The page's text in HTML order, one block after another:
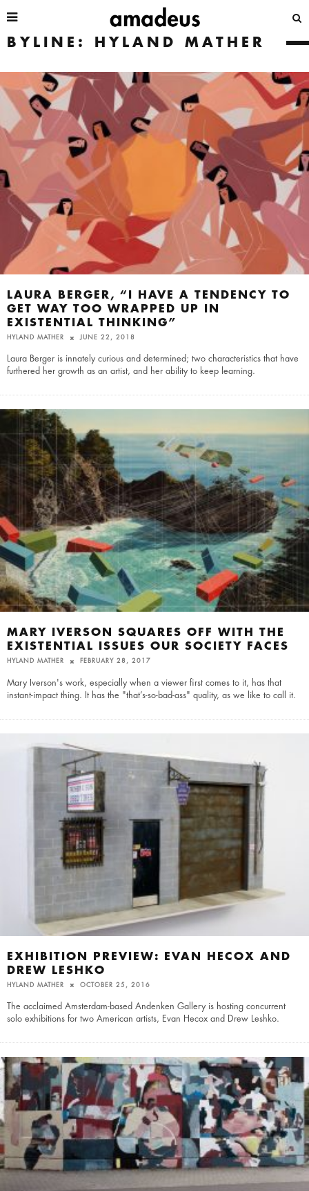
BYLINE: HYLAND MATHER
LAURA BERGER, “I HAVE A TENDENCY TO
GET WAY TOO WRAPPED UP IN
EXISTENTIAL THINKING”
HYLAND MATHER JUNE 22, 2018
Laura Berger is innately curious and determined; two characteristics that have
furthered her growth as an artist, and her ability to keep learning.
MARY IVERSON SQUARES OFF WITH THE
EXISTENTIAL ISSUES OUR SOCIETY FACES
HYLAND MATHER FEBRUARY 28, 2017
Mary Iverson's work, especially when a viewer first comes to it, has that
instant-impact thing. It has the "that’s-so-bad-ass" quality, as we like to call it.
EXHIBITION PREVIEW: EVAN HECOX AND
DREW LESHKO
HYLAND MATHER OCTOBER 25, 2016
The acclaimed Amsterdam-based Andenken Gallery is hosting concurrent
solo exhibitions for two American artists, Evan Hecox and Drew Leshko.